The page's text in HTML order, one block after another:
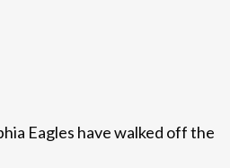
Eagles have walked off the